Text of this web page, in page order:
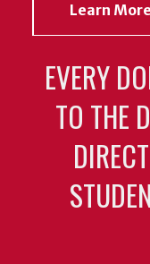
Learn More
EVERY
TO THE